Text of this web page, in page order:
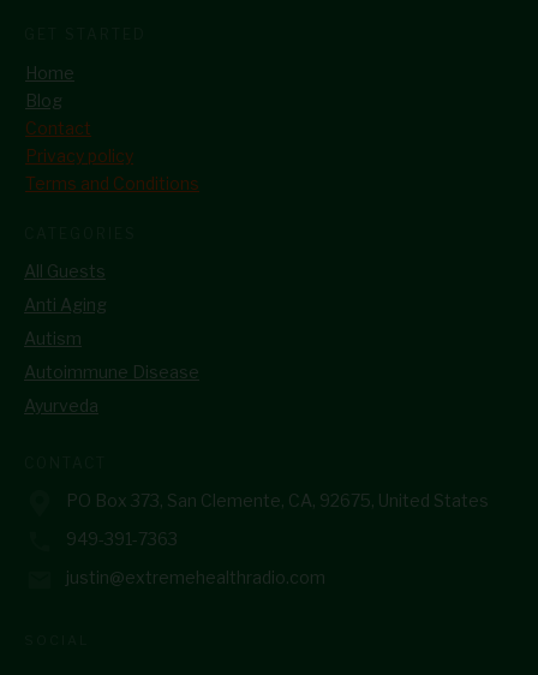
Home
Blog
Contact
Privacy policy
Terms and Conditions
All Guests
Anti Aging
Autism
Autoimmune Disease
Ayurveda
PO Box 373, San Clemente, CA, 92675, United States
949-391-7363
justin@extremehealthradio.com